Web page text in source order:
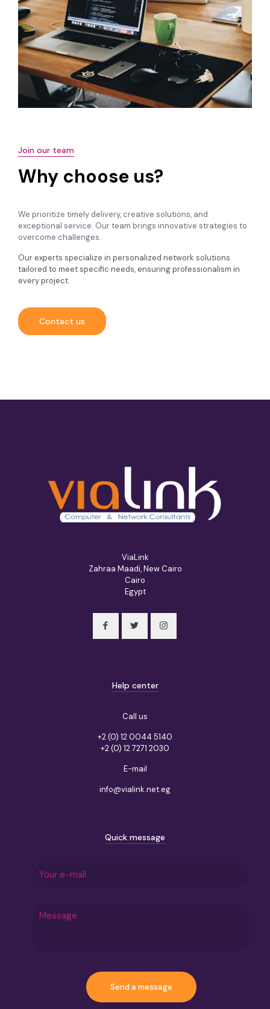
Join our team
Why choose us?
We prioritize timely delivery, creative solutions, and
exceptional service. Our team brings innovative strategies to
overcome challenges.
Our experts specialize in personalized network solutions
tailored to meet specific needs, ensuring professionalism in
every project.
Contact us
ViaLink
Zahraa Maadi, New Cairo
Cairo
Egypt
Help center
Call us
+2 (0) 12 0044 5140
+2 (0) 12 7271 2030
E-mail
info@vialink.net.eg
Quick message